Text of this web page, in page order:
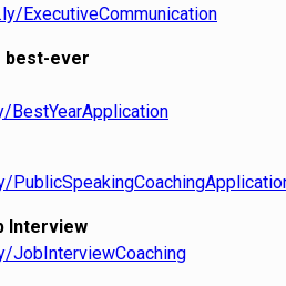
ExecutiveCommunication
best-ever
BestYearApplication
Interview
JobInterviewCoaching